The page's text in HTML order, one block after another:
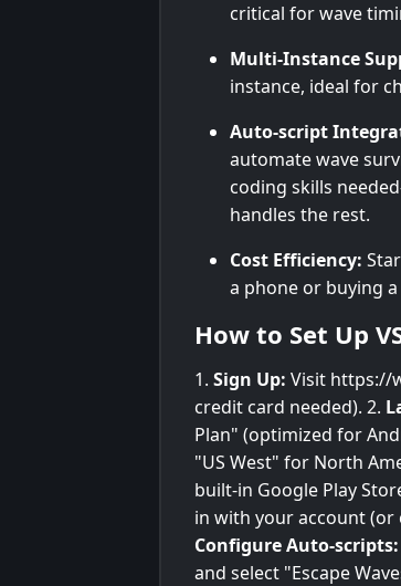
critical for wave
Multi-Instance
instance, ideal for
Auto-script
automate wave
coding skills
handles the rest.
Cost Efficiency:
a phone or buying a
How to Set Up
1. Sign Up: Visit https://
credit card needed). 2.
Plan" (optimized for
"US West" for North
built-in Google Play
in with your account
Configure Auto-scripts:
and select "Escape